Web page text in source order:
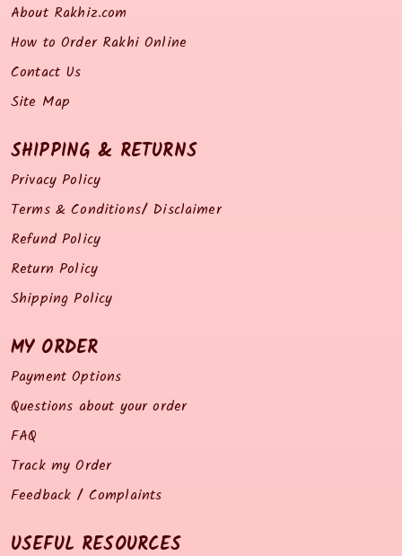
About Rakhiz.com
How to Order Rakhi Online
Contact Us
Site Map
SHIPPING & RETURNS
Privacy Policy
Terms & Conditions/ Disclaimer
Refund Policy
Return Policy
Shipping Policy
MY ORDER
Payment Options
Questions about your order
FAQ
Track my Order
Feedback / Complaints
USEFUL RESOURCES